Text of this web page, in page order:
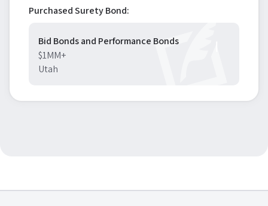
Purchased Surety Bond:
Bid Bonds and Performance Bonds
$1MM+
Utah